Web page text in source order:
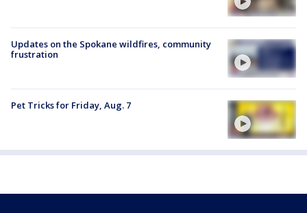
Updates on the Spokane wildfires, community
frustration
Pet Tricks for Friday, Aug. 7